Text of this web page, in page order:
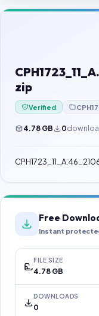
Contact Us
Password Finder
zip
Verified
4.78 GB 0
Free
Instant
FILE SIZE
4.78 GB
DOWNLOADS
0